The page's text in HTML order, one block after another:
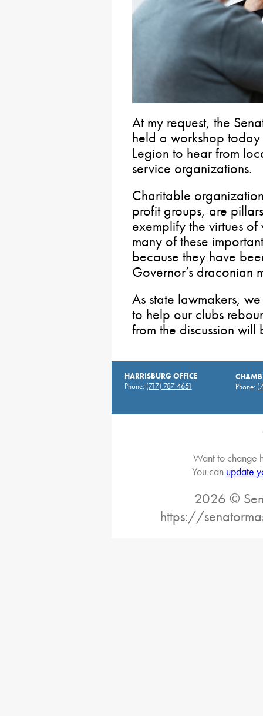
At my request, the
held a workshop
Legion to hear from
service organizations.
Charitable
profit groups, are
exemplify the virtues
many of these
because they have
Governor’s draconian
As state lawmakers,
to help our clubs
from the discussion
HARRISBURG OFFICE
Phone: (717) 787-4651
Phone:
Want to change
You can update
2026 ©
https://